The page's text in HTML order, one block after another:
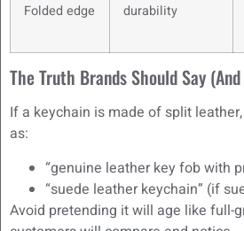
Folded edge durability
The Truth Brands Should Say
If a keychain is made of split
as:
“genuine leather key fob with
“suede leather keychain” (if
Avoid pretending it will age like full-